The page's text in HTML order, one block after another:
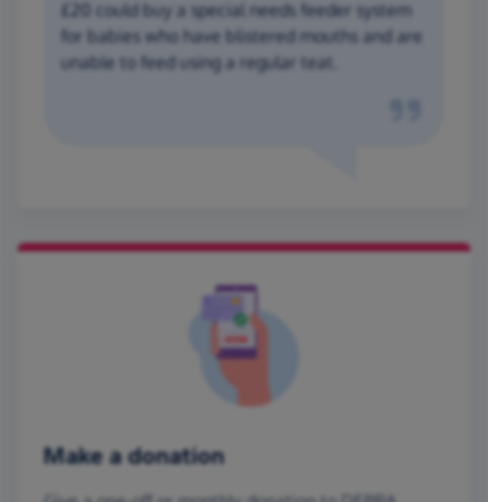
£20 could buy a special needs feeder system
for babies who have blistered mouths and are
unable to feed using a regular teat.
Make a donation